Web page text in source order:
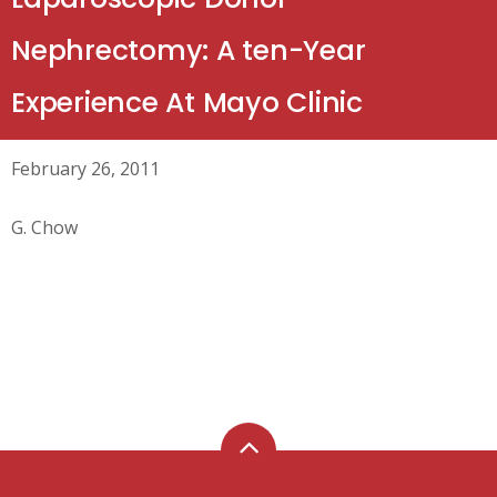
Nephrectomy: A ten-Year
Experience At Mayo Clinic
February 26, 2011
G. Chow